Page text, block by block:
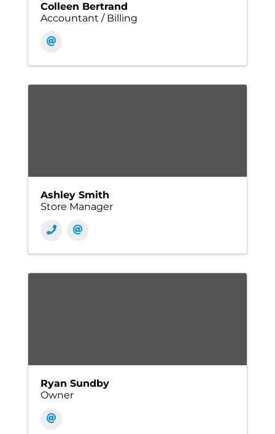
Colleen Bertrand
Accountant / Billing
Ashley Smith
Store Manager
Ryan Sundby
Owner